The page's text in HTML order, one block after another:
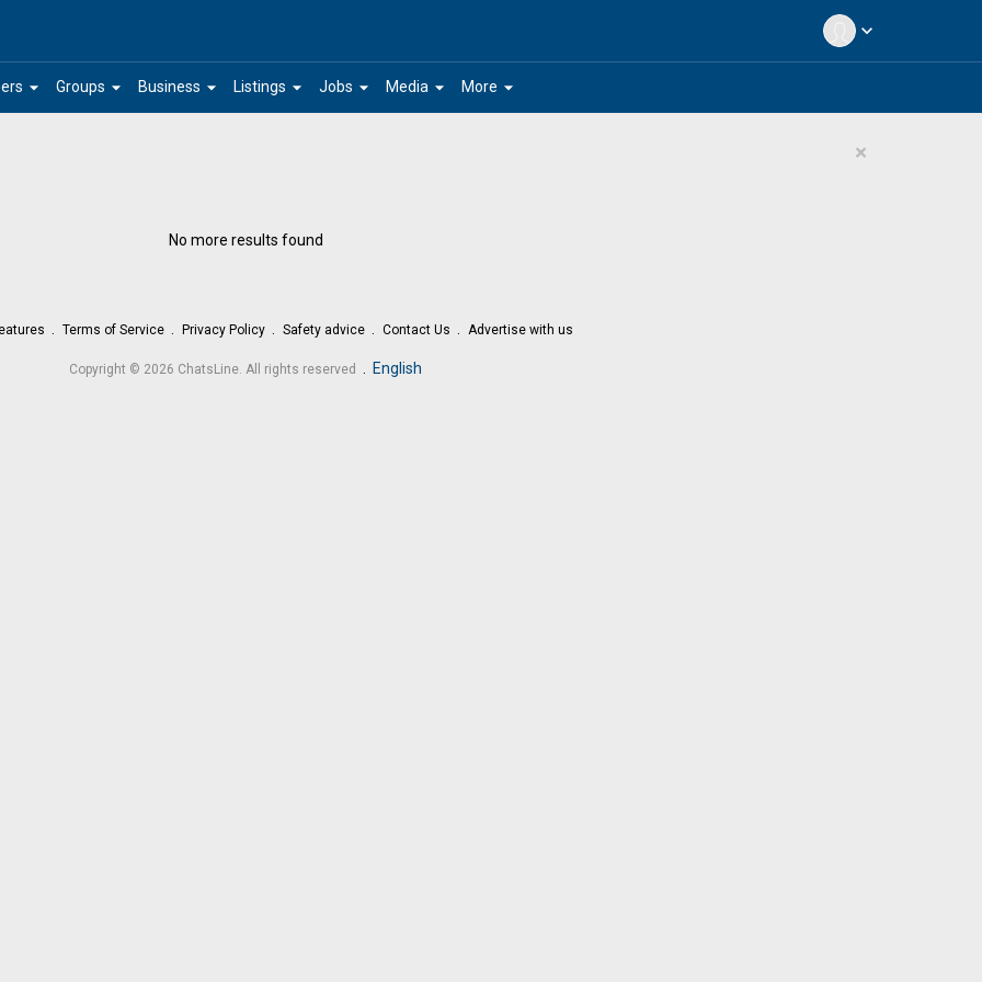
expand_more
arrow_drop_down arrow_drop_down
Groups arrow_drop_down
Business arrow_drop_down
Listings arrow_drop_down
Jobs arrow_drop_down
Media arrow_drop_down
More
×
No more results found
Terms of Service Privacy Policy Safety advice Contact Us Advertise with us
Copyright © 2026 ChatsLine. All rights reserved . English